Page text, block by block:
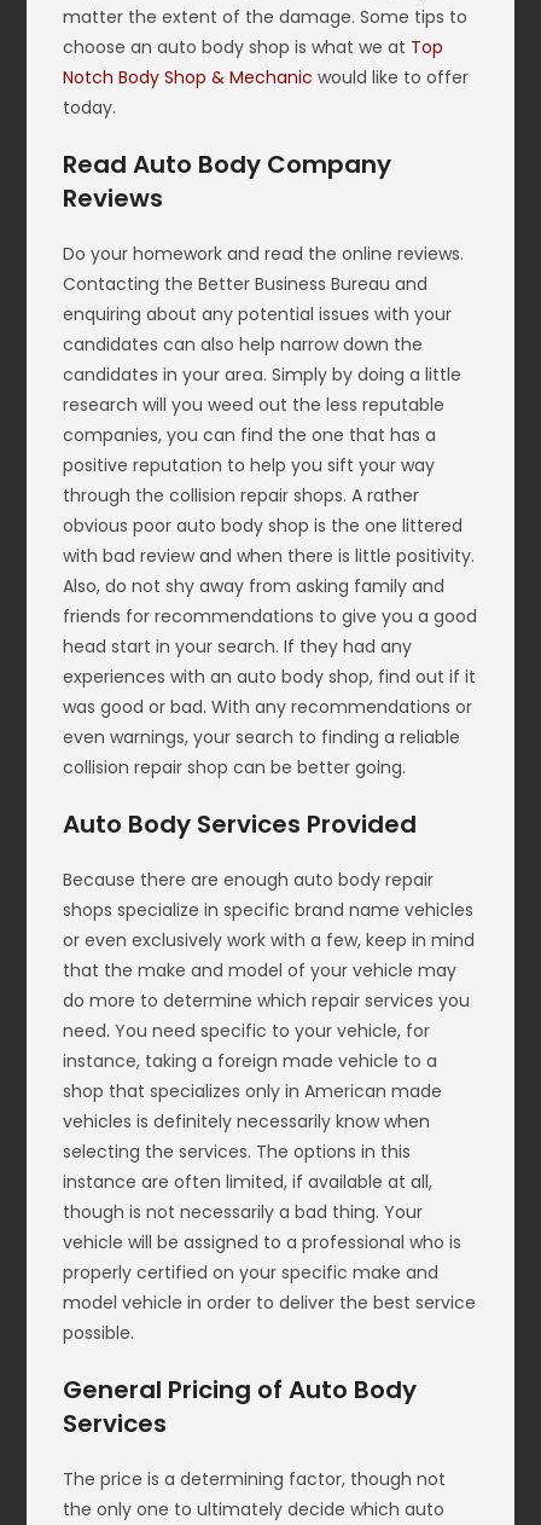
matter the extent of the damage. Some tips to
choose an auto body shop is what we at Top
Notch Body Shop & Mechanic would like to offer
today.
Read Auto Body Company
Reviews
Do your homework and read the online reviews.
Contacting the Better Business Bureau and
enquiring about any potential issues with your
candidates can also help narrow down the
candidates in your area. Simply by doing a little
research will you weed out the less reputable
companies, you can find the one that has a
positive reputation to help you sift your way
through the collision repair shops. A rather
obvious poor auto body shop is the one littered
with bad review and when there is little positivity.
Also, do not shy away from asking family and
friends for recommendations to give you a good
head start in your search. If they had any
experiences with an auto body shop, find out if it
was good or bad. With any recommendations or
even warnings, your search to finding a reliable
collision repair shop can be better going.
Auto Body Services Provided
Because there are enough auto body repair
shops specialize in specific brand name vehicles
or even exclusively work with a few, keep in mind
that the make and model of your vehicle may
do more to determine which repair services you
need. You need specific to your vehicle, for
instance, taking a foreign made vehicle to a
shop that specializes only in American made
vehicles is definitely necessarily know when
selecting the services. The options in this
instance are often limited, if available at all,
though is not necessarily a bad thing. Your
vehicle will be assigned to a professional who is
properly certified on your specific make and
model vehicle in order to deliver the best service
possible.
General Pricing of Auto Body
Services
The price is a determining factor, though not
the only one to ultimately decide which auto